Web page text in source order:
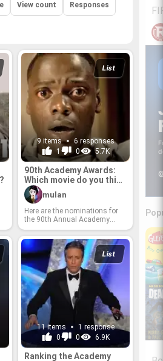
View count Responses
List
9 items
6 responses
1
0 5.7K
90th Academy Awards:
Which movie do you think
will win the Best Picture
at Oscars 2018?
mulan
Here are the nominations for
the 90th Annual Academy
Awards for Best Picture in
2018. Which movie do you
think deserves the Oscar?
Rank and share your opinion
with the world!
List
11 items
1 response
0
0 6.9K
Ranking the Academy